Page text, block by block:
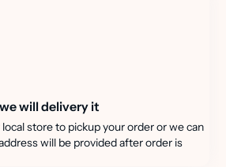
will delivery it
store to pickup your order or we can
will be provided after order is